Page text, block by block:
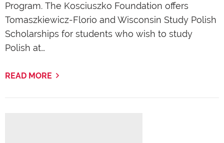
Program. The Kosciuszko Foundation offers
Tomaszkiewicz-Florio and Wisconsin Study Polish
Scholarships for students who wish to study
Polish at…
READ MORE